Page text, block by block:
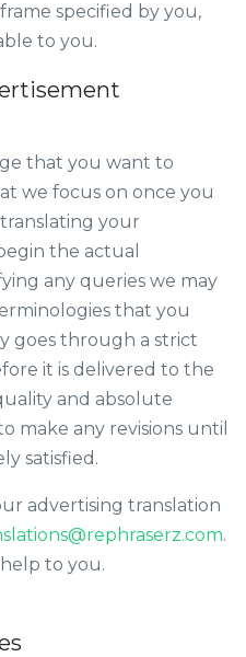
specified by you,
to you.
that you want to
we focus on once you
your
the actual
any queries we may
that you
goes through a strict
it is delivered to the
and absolute
make any revisions until
satisfied.
advertising translation
.
to you.